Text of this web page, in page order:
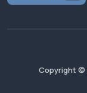
Copyright ©